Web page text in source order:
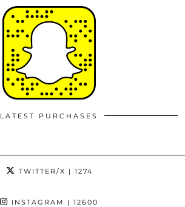
LATEST PURCHASES
TWITTER/X | 1274
INSTAGRAM | 12600